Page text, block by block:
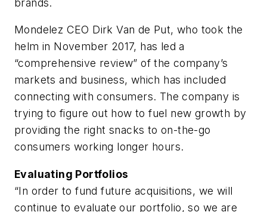
brands.
Mondelez CEO Dirk Van de Put, who took the
helm in November 2017, has led a
“comprehensive review” of the company’s
markets and business, which has included
connecting with consumers. The company is
trying to figure out how to fuel new growth by
providing the right snacks to on-the-go
consumers working longer hours.
Evaluating Portfolios
“In order to fund future acquisitions, we will
continue to evaluate our portfolio, so we are